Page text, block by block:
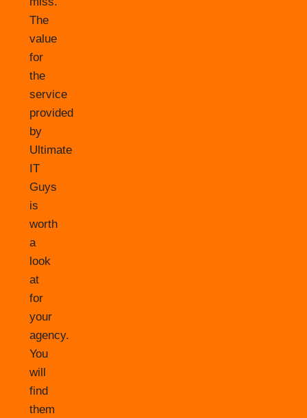
The
value
for
the
service
provided
by
Ultimate
IT
Guys
is
worth
a
look
at
for
your
agency.
You
will
find
them